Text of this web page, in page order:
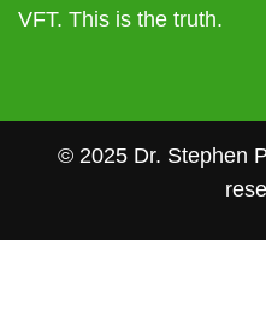
VFT. This is the truth.
© 2025 Dr. Stephen